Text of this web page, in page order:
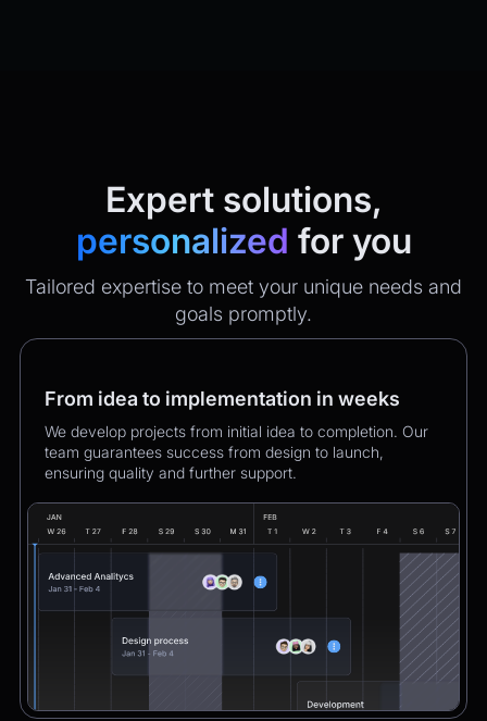
Expert solutions,
personalized for you
Tailored expertise to meet your unique needs and
goals promptly.
From idea to implementation in weeks
We develop projects from initial idea to completion. Our
team guarantees success from design to launch,
ensuring quality and further support.